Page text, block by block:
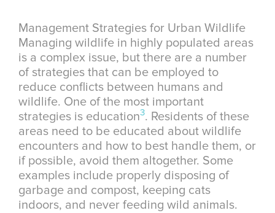
Management Strategies for Urban Wildlife
Managing wildlife in highly populated areas
is a complex issue, but there are a number
of strategies that can be employed to
reduce conflicts between humans and
wildlife. One of the most important
strategies is education3. Residents of these
areas need to be educated about wildlife
encounters and how to best handle them, or
if possible, avoid them altogether. Some
examples include properly disposing of
garbage and compost, keeping cats
indoors, and never feeding wild animals.